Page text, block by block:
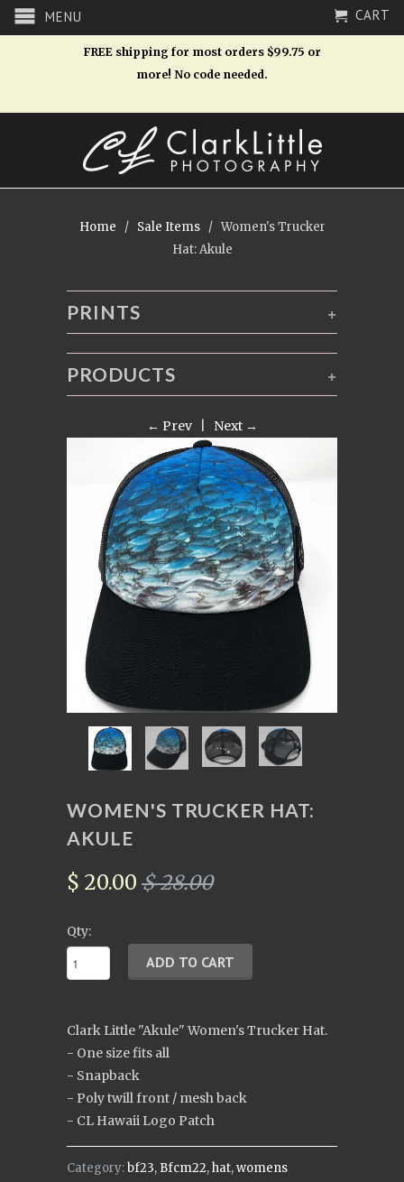
MENU CART
FREE shipping for most orders $99.75 or
more! No code needed.
Home / Sale Items
/ Women's Trucker
Hat: Akule
+
PRINTS
+
PRODUCTS
← Prev| Next →
WOMEN'S TRUCKER HAT:
AKULE
$ 20.00 $ 28.00
Qty:
Clark Little "Akule" Women's Trucker Hat.
- One size fits all
- Snapback
- Poly twill front / mesh back
- CL Hawaii Logo Patch
Category:bf23, Bfcm22,hat,womens